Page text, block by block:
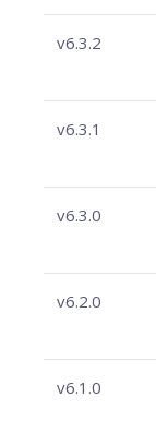
v6.3.2
v6.3.1
v6.3.0
v6.2.0
v6.1.0